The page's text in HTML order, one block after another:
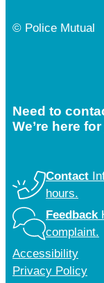
© Police Mutual
Need to
We’re here
Contact
hours.
Feedback
complaint.
Accessibility
Privacy Policy